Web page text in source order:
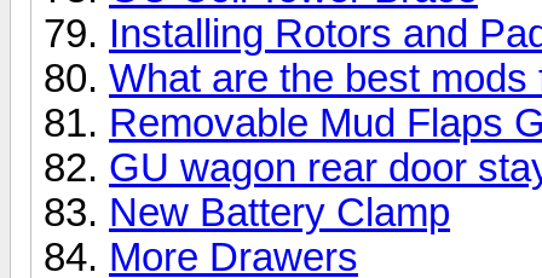
Installing Rotors and
What are the best
Removable Mud Flaps
GU wagon rear door
New Battery Clamp
More Drawers